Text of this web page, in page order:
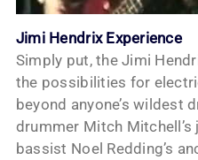
Jimi Hendrix Experience
Simply put, the Jimi
the possibilities for
beyond anyone’s wildest
drummer Mitch
bassist Noel Redding’s